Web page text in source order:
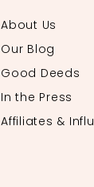
About Us
Our Blog
Good Deeds
In the Press
Affiliates &